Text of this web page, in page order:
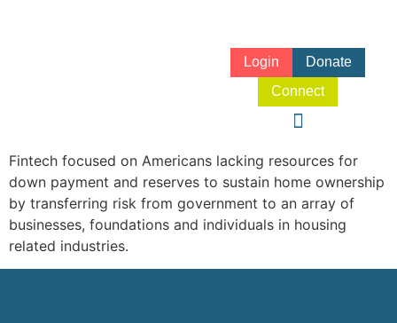
Login
Donate
Connect
Fintech focused on Americans lacking resources for
down payment and reserves to sustain home ownership
by transferring risk from government to an array of
businesses, foundations and individuals in housing
related industries.